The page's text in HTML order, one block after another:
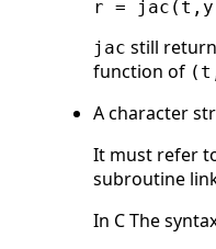
jac still
function of
A character
It must refer
subroutine
In C The